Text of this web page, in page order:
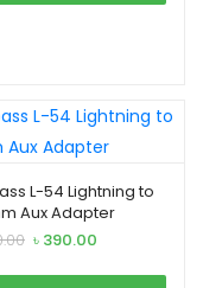
L-54 Lightning to
Aux Adapter
Original
was:
৳ 390.00
is: